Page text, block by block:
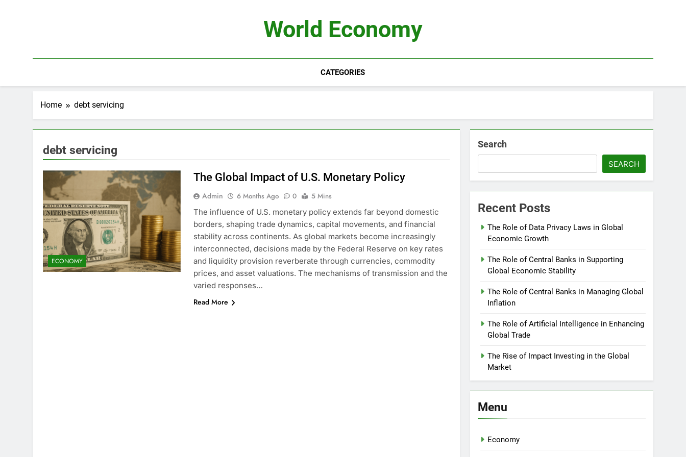
World Economy
CATEGORIES
Home debt servicing
debt servicing
ECONOMY
The Global Impact of U.S. Monetary Policy
Admin 6 Months Ago 0
5 Mins
The influence of U.S. monetary policy extends far beyond domestic
borders, shaping trade dynamics, capital movements, and financial
stability across continents. As global markets become increasingly
interconnected, decisions made by the Federal Reserve on key rates
and liquidity provision reverberate through currencies, commodity
prices, and asset valuations. The mechanisms of transmission and the
varied responses…
Read More
Search
SEARCH
Recent Posts
The Role of Data Privacy Laws in Global
Economic Growth
The Role of Central Banks in Supporting
Global Economic Stability
The Role of Central Banks in Managing Global
Inflation
The Role of Artificial Intelligence in Enhancing
Global Trade
The Rise of Impact Investing in the Global
Market
Menu
Economy